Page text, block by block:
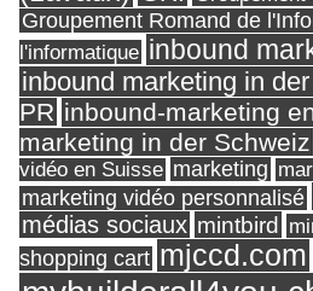
Groupement Romand de
l'informatique inbound
inbound marketing in
PR inbound-marketing
marketing in der Schweiz
vidéo en Suisse marketing
marketing vidéo personnalisé
médias sociaux mintbird
shopping cart mjccd.com